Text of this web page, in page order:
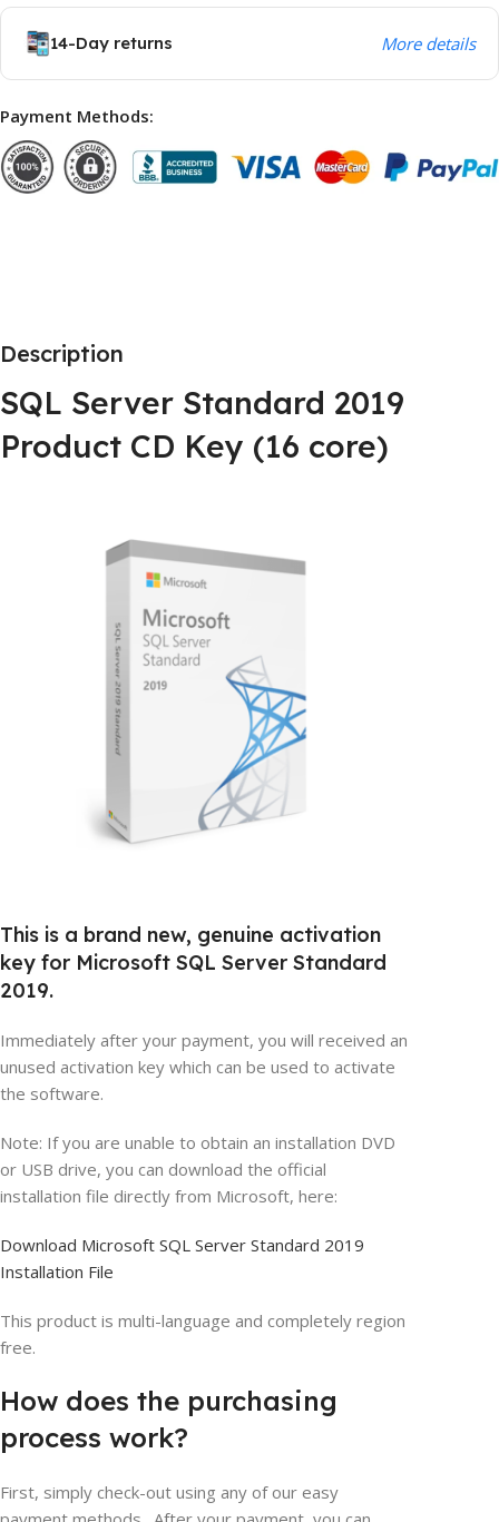
14-Day returns More details
Payment Methods:
Description
SQL Server Standard 2019
Product CD Key (16 core)
This is a brand new, genuine activation
key for Microsoft SQL Server Standard
2019.
Immediately after your payment, you will received an
unused activation key which can be used to activate
the software.
Note: If you are unable to obtain an installation DVD
or USB drive, you can download the official
installation file directly from Microsoft, here:
Download Microsoft SQL Server Standard 2019
Installation File
This product is multi-language and completely region
free.
How does the purchasing
process work?
First, simply check-out using any of our easy